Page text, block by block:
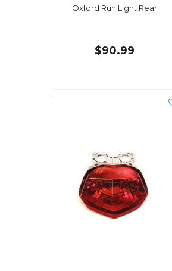
Oxford Run Light Rear
$90.99